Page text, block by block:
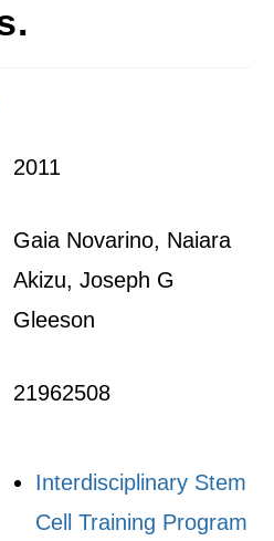
2011
Gaia Novarino, Naiara
Akizu, Joseph G
Gleeson
21962508
Interdisciplinary Stem
Cell Training Program